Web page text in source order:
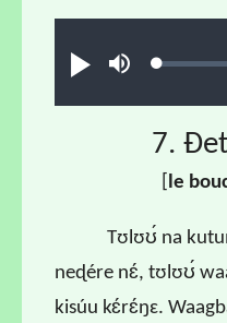
Ɖʊʊ́ búsuLoaded:
7.
e
Tʊlʊʊ́ na
neɖére nɛ́, tʊlʊʊ́
kisúu kɛ́rɛ́ŋɛ.